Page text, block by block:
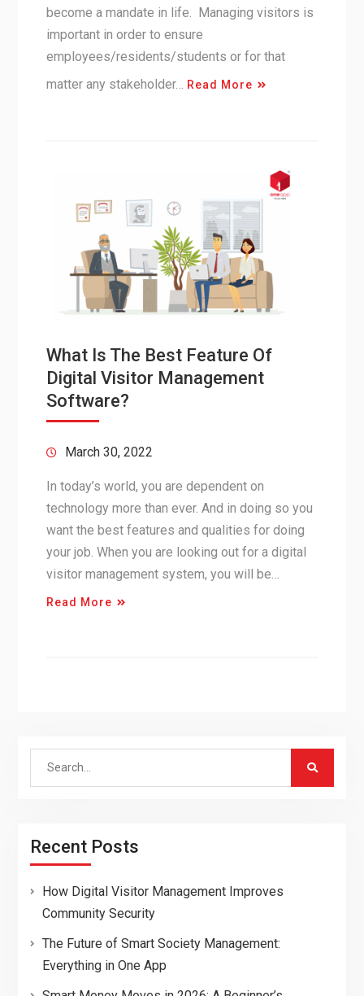
become a mandate in life. Managing visitors is
important in order to ensure
employees/residents/students or for that
matter any stakeholder… Read More
What Is The Best Feature Of
Digital Visitor Management
Software?
March 30, 2022
In today’s world, you are dependent on
technology more than ever. And in doing so you
want the best features and qualities for doing
your job. When you are looking out for a digital
visitor management system, you will be…
Read More
Search
Recent Posts
How Digital Visitor Management Improves
Community Security
The Future of Smart Society Management:
Everything in One App